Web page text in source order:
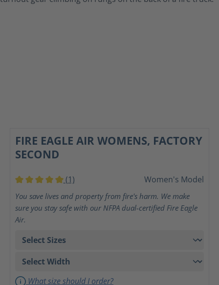
FIRE EAGLE AIR WOMENS, FACTORY
SECOND
Average rating of 5 out of 5 stars
(1) Women's Model
You save lives and property from fire's harm. We make
sure you stay safe with our NFPA dual-certified Fire Eagle
Air.
What size should I order?